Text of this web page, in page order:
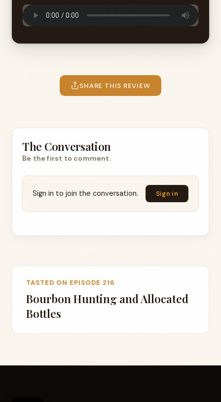
SHARE THIS REVIEW
The Conversation
Be the first to comment.
Sign in to join the conversation. Sign in
TASTED ON EPISODE 216
Bourbon Hunting and Allocated
Bottles